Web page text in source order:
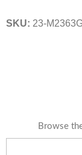
SKU: 23-
Browse